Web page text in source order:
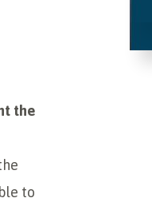
the
to